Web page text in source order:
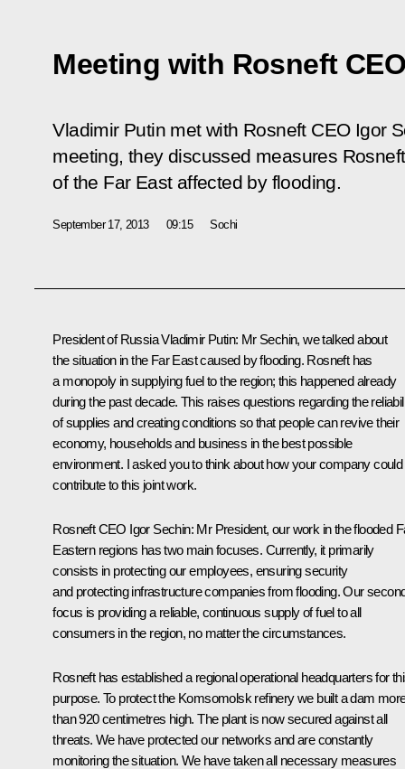
Meeting with Rosneft
Vladimir Putin met with Rosneft CEO Igor
meeting, they discussed measures
of the Far East affected by flooding.
September 17, 2013 09:15 Sochi
President of Russia Vladimir Putin: Mr Sechin, we talked about
the situation in the Far East caused by flooding. Rosneft has
a monopoly in supplying fuel to the region; this happened already
during the past decade. This raises questions regarding the
of supplies and creating conditions so that people can revive their
economy, households and business in the best possible
environment. I asked you to think about how your company could
contribute to this joint work.
Rosneft CEO Igor Sechin: Mr President, our work in the flooded
Eastern regions has two main focuses. Currently, it primarily
consists in protecting our employees, ensuring security
and protecting infrastructure companies from flooding. Our
focus is providing a reliable, continuous supply of fuel to all
consumers in the region, no matter the circumstances.
Rosneft has established a regional operational headquarters for
purpose. To protect the Komsomolsk refinery we built a dam
than 920 centimetres high. The plant is now secured against all
threats. We have protected our networks and are constantly
monitoring the situation. We have taken all necessary measures